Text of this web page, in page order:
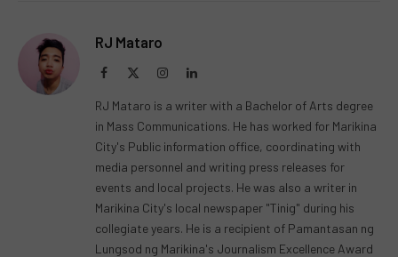
RJ Mataro
Facebook InstagramLinkedIn
RJ Mataro is a writer with a Bachelor of Arts degree
in Mass Communications. He has worked for Marikina
City's Public information office, coordinating with
media personnel and writing press releases for
events and local projects. He was also a writer in
Marikina City's local newspaper "Tinig" during his
collegiate years. He is a recipient of Pamantasan ng
Lungsod ng Marikina's Journalism Excellence Award